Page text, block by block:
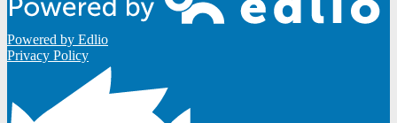
Powered by Edlio
Privacy Policy